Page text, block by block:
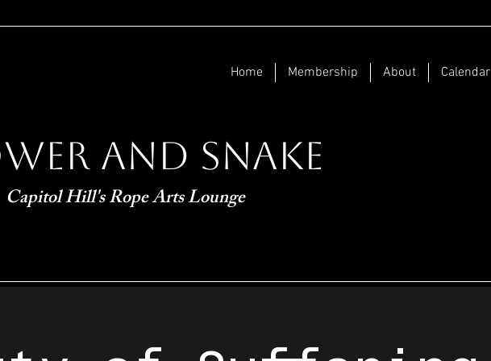
Home Membership About Calendar
and Snake
Capitol Hill's Rope Arts Lounge